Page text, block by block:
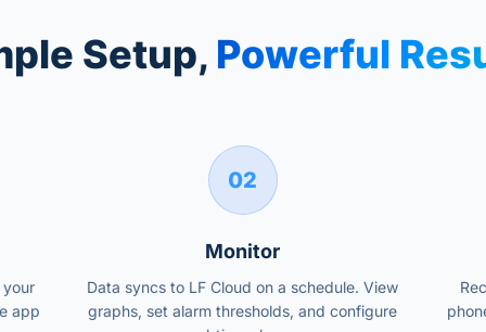
Setup, Powerful
your
app
02
Monitor
Data syncs to LF Cloud on a schedule. View
graphs, set alarm thresholds, and configure